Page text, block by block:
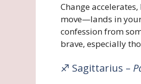
Change
move—lands in
confession from
brave, especially
♐ Sagittarius –